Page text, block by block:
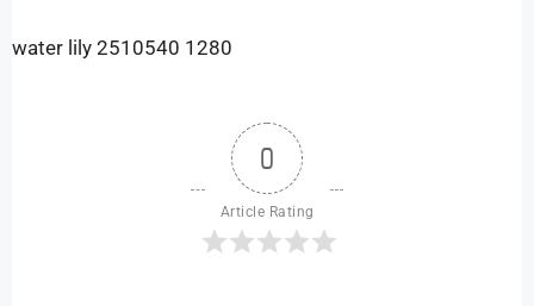
water lily 2510540 1280
0
Article Rating